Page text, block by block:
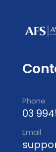
Phone
03
Email